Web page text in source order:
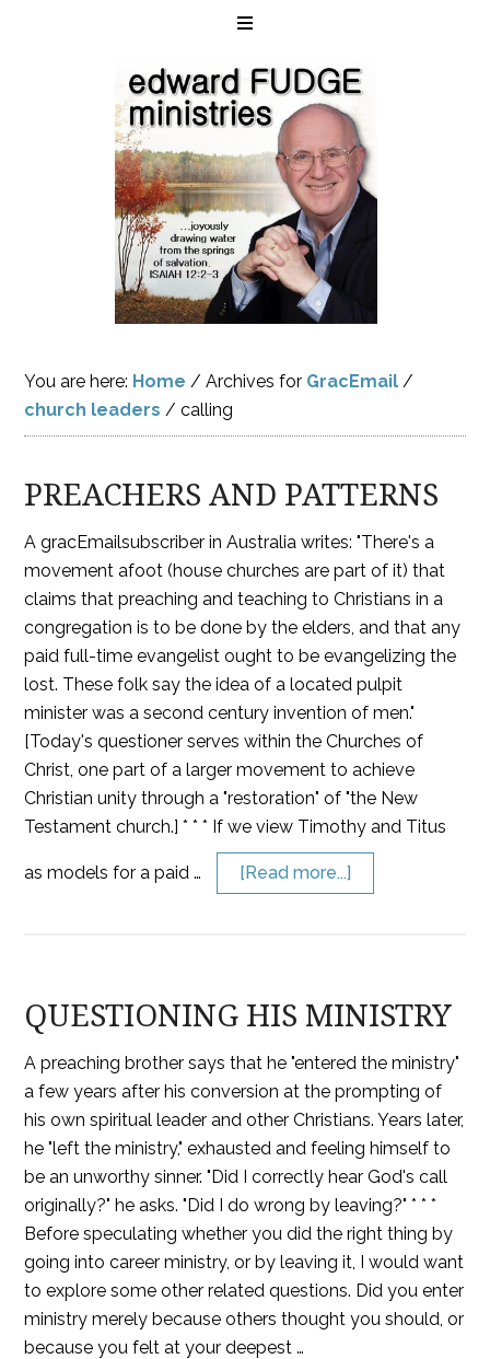
You are here: Home / Archives for GracEmail /
church leaders / calling
PREACHERS AND PATTERNS
A gracEmailsubscriber in Australia writes: "There's a
movement afoot (house churches are part of it) that
claims that preaching and teaching to Christians in a
congregation is to be done by the elders, and that any
paid full-time evangelist ought to be evangelizing the
lost. These folk say the idea of a located pulpit
minister was a second century invention of men."
[Today's questioner serves within the Churches of
Christ, one part of a larger movement to achieve
Christian unity through a "restoration" of "the New
Testament church.] * * * If we view Timothy and Titus
as models for a paid … [Read more...]
QUESTIONING HIS MINISTRY
A preaching brother says that he "entered the ministry"
a few years after his conversion at the prompting of
his own spiritual leader and other Christians. Years later,
he "left the ministry," exhausted and feeling himself to
be an unworthy sinner. "Did I correctly hear God's call
originally?" he asks. "Did I do wrong by leaving?" * * *
Before speculating whether you did the right thing by
going into career ministry, or by leaving it, I would want
to explore some other related questions. Did you enter
ministry merely because others thought you should, or
because you felt at your deepest …